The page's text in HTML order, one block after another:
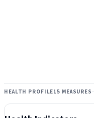
HEALTH PROFILE15 MEASURES